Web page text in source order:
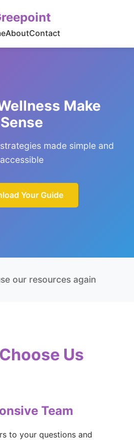
AboutContact
Make
Sense
made simple and
accessible
Your Guide
our resources again
Us
Team
to your questions and